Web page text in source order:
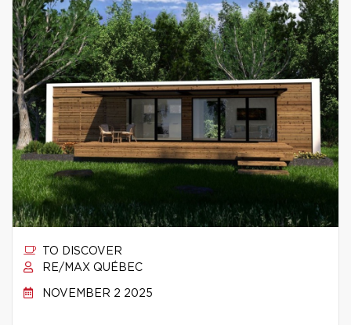
TO DISCOVER
RE/MAX QUÉBEC
NOVEMBER 2 2025